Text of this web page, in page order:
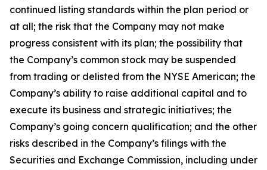
continued listing standards within the plan period or
at all; the risk that the Company may not make
progress consistent with its plan; the possibility that
the Company’s common stock may be suspended
from trading or delisted from the NYSE American; the
Company’s ability to raise additional capital and to
execute its business and strategic initiatives; the
Company’s going concern qualification; and the other
risks described in the Company’s filings with the
Securities and Exchange Commission, including under